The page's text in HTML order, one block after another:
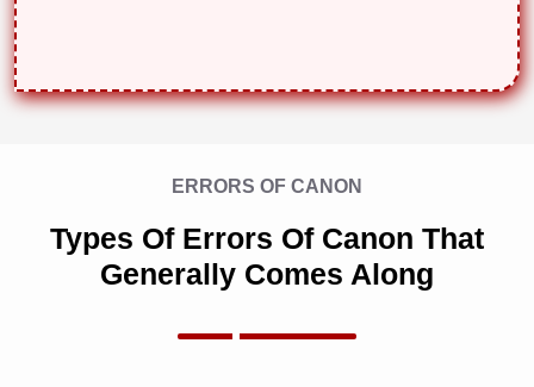
ERRORS OF CANON
Types Of Errors Of Canon That
Generally Comes Along